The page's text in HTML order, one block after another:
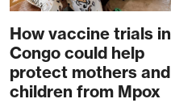
How vaccine trials in
Congo could help
protect mothers and
children from Mpox